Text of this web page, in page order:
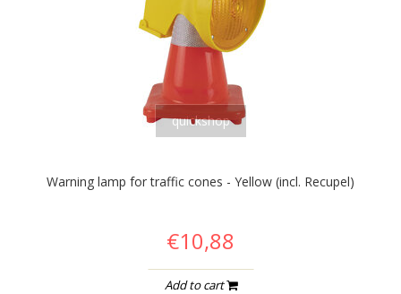
quickshop
Warning lamp for traffic cones - Yellow (incl. Recupel)
€10,88
Add to cart